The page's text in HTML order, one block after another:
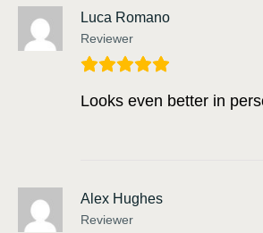
Luca Romano
Reviewer
Looks even better in
Alex Hughes
Reviewer